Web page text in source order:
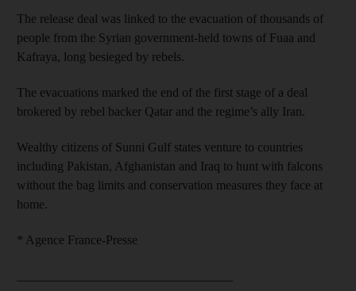
The release deal was linked to the evacuation of thousands of
people from the Syrian government-held towns of Fuaa and
Kafraya, long besieged by rebels.
The evacuations marked the end of the first stage of a deal
brokered by rebel backer Qatar and the regime’s ally Iran.
Wealthy citizens of Sunni Gulf states venture to countries
including Pakistan, Afghanistan and Iraq to hunt with falcons
without the bag limits and conservation measures they face at
home.
* Agence France-Presse